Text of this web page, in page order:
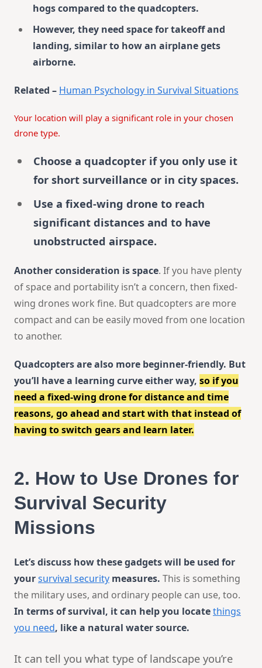
hogs compared to the quadcopters.
However, they need space for takeoff and
landing, similar to how an airplane gets
airborne.
Related – Human Psychology in Survival Situations
Your location will play a significant role in your chosen
drone type.
Choose a quadcopter if you only use it
for short surveillance or in city spaces.
Use a fixed-wing drone to reach
significant distances and to have
unobstructed airspace.
Another consideration is space. If you have plenty
of space and portability isn’t a concern, then fixed-
wing drones work fine. But quadcopters are more
compact and can be easily moved from one location
to another.
Quadcopters are also more beginner-friendly. But
you’ll have a learning curve either way, so if you
need a fixed-wing drone for distance and time
reasons, go ahead and start with that instead of
having to switch gears and learn later.
2. How to Use Drones for
Survival Security
Missions
Let’s discuss how these gadgets will be used for
yoursurvival security measures. This is something
the military uses, and ordinary people can use, too.
In terms of survival, it can help you locatethings
you need, like a natural water source.
It can tell you what type of landscape you’re